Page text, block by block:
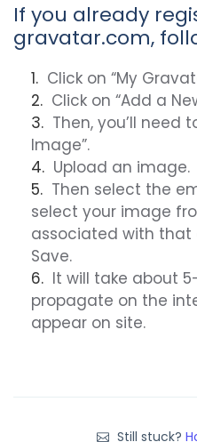
If you already
gravatar.com,
Click on “My
Click on “Add a
Then, you’ll need
Image”.
Upload an image.
Then select the
select your image
associated with that
Save.
It will take about
propagate on the
appear on site.
Still stuck?